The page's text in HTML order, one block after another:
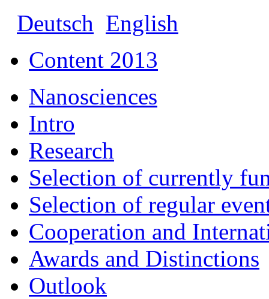
Deutsch English
Content 2013
Nanosciences
Intro
Research
Selection of currently
Selection of regular
Cooperation and
Awards and Distinctions
Outlook